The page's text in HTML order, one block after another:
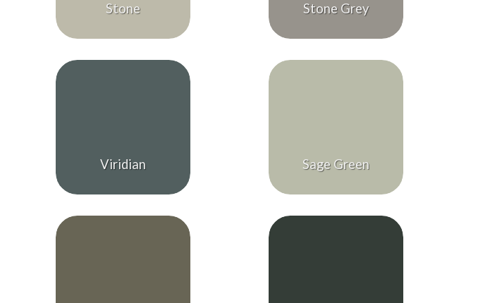
Stone Stone Grey
Viridian Sage Green